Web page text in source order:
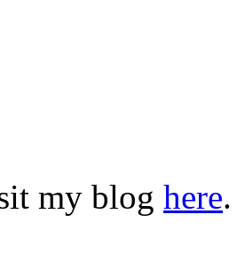
my blog here.